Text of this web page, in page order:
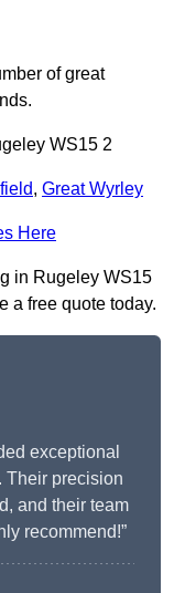
of great
WS15 2
, Great Wyrley
Here
in Rugeley WS15
a free quote today.
exceptional
Their precision
and their team
recommend!”